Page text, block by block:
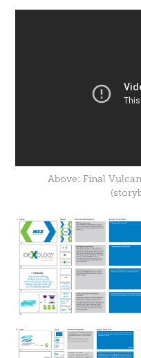
Above: Final